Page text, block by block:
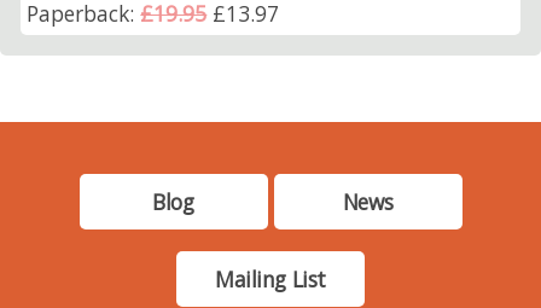
Paperback:£19.95£13.97
Blog News
Mailing List